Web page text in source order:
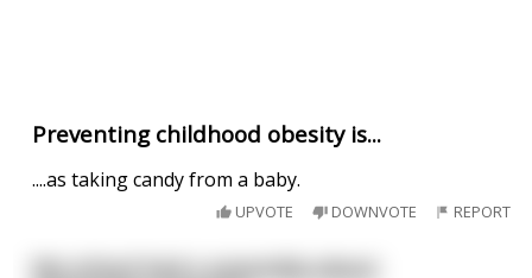
Preventing childhood obesity is...
....as taking candy from a baby.
UPVOTE DOWNVOTE REPORT
My school had a assembly about